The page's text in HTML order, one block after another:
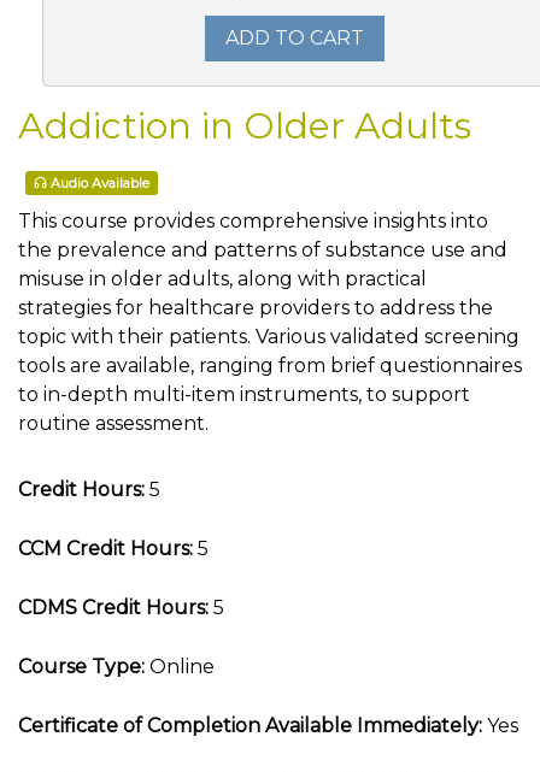
ADD TO CART
Addiction in Older Adults
Audio Available
This course provides comprehensive insights into
the prevalence and patterns of substance use and
misuse in older adults, along with practical
strategies for healthcare providers to address the
topic with their patients. Various validated screening
tools are available, ranging from brief questionnaires
to in-depth multi-item instruments, to support
routine assessment.
Credit Hours: 5
CCM Credit Hours: 5
CDMS Credit Hours: 5
Course Type: Online
Certificate of Completion Available Immediately: Yes